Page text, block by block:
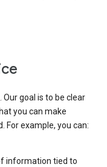
goal is to be clear
you can make
For example, you can:
information tied to